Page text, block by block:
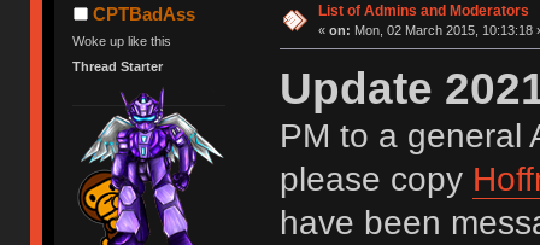
CPTBadAss
Woke up like this
Thread Starter
List of Admins and Moderators
« on: Mon, 02 March 2015, 10:13:18
Update
PM to a general
please copy
have been